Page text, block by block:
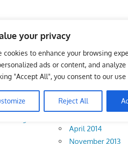
your privacy
cookies to enhance your browsing
ads or content, and analyze
"Accept All", you consent to our use
Reject All
Archives
April 2014
November 2013